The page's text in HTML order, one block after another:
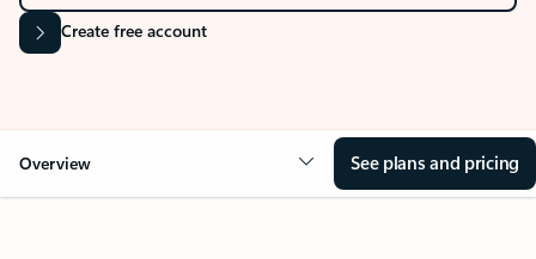
Create free account
Overview See plans and pricing